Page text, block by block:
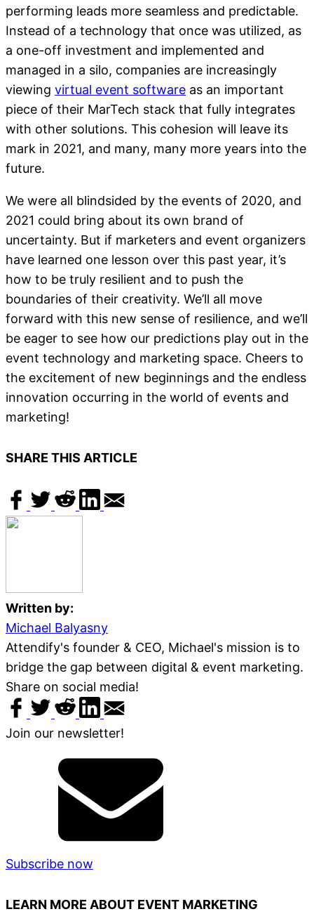
performing leads more seamless and predictable.
Instead of a technology that once was utilized, as
a one-off investment and implemented and
managed in a silo, companies are increasingly
viewing virtual event software as an important
piece of their MarTech stack that fully integrates
with other solutions. This cohesion will leave its
mark in 2021, and many, many more years into the
future.
We were all blindsided by the events of 2020, and
2021 could bring about its own brand of
uncertainty. But if marketers and event organizers
have learned one lesson over this past year, it’s
how to be truly resilient and to push the
boundaries of their creativity. We’ll all move
forward with this new sense of resilience, and we’ll
be eager to see how our predictions play out in the
event technology and marketing space. Cheers to
the excitement of new beginnings and the endless
innovation occurring in the world of events and
marketing!
SHARE THIS ARTICLE
Written by:
Michael Balyasny
Attendify's founder & CEO, Michael's mission is to
bridge the gap between digital & event marketing.
Share on social media!
Join our newsletter!
Subscribe now
LEARN MORE ABOUT EVENT MARKETING